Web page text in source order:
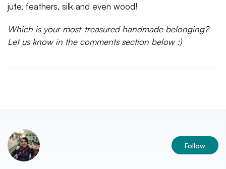
jute, feathers, silk and even wood!
Which is your most-treasured handmade belonging?
Let us know in the comments section below :)
Follow